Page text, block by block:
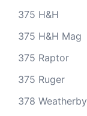
375 H&H
375 H&H Mag
375 Raptor
375 Ruger
378 Weatherby